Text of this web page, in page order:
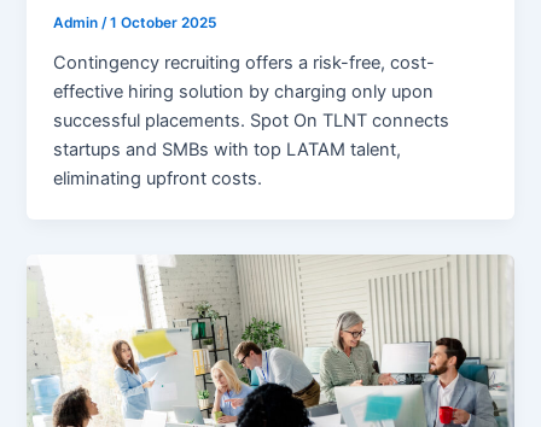
Admin/1 October 2025
Contingency recruiting offers a risk-free, cost-
effective hiring solution by charging only upon
successful placements. Spot On TLNT connects
startups and SMBs with top LATAM talent,
eliminating upfront costs.